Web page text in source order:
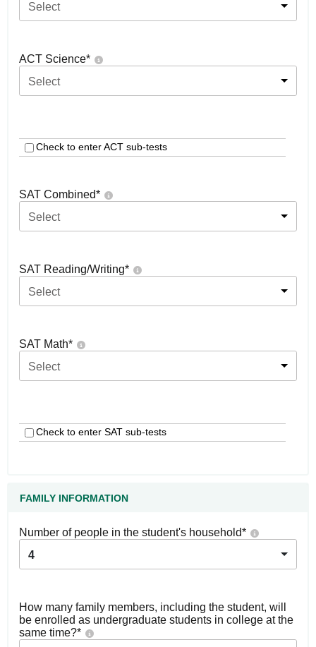
Select
ACT Science*
Select
Check to enter ACT sub-tests
SAT Combined*
Select
SAT Reading/Writing*
Select
SAT Math*
Select
Check to enter SAT sub-tests
FAMILY INFORMATION
Number of people in the student's household*
4
How many family members, including the student, will
be enrolled as undergraduate students in college at the
same time?*